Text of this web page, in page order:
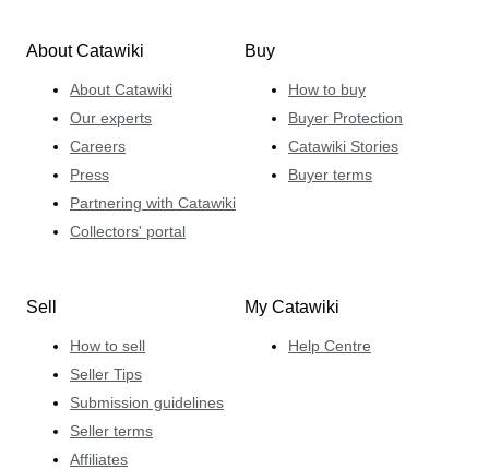
About Catawiki
About Catawiki
Our experts
Careers
Press
Partnering with Catawiki
Collectors' portal
Buy
How to buy
Buyer Protection
Catawiki Stories
Buyer terms
Sell
How to sell
Seller Tips
Submission guidelines
Seller terms
Affiliates
My Catawiki
Help Centre